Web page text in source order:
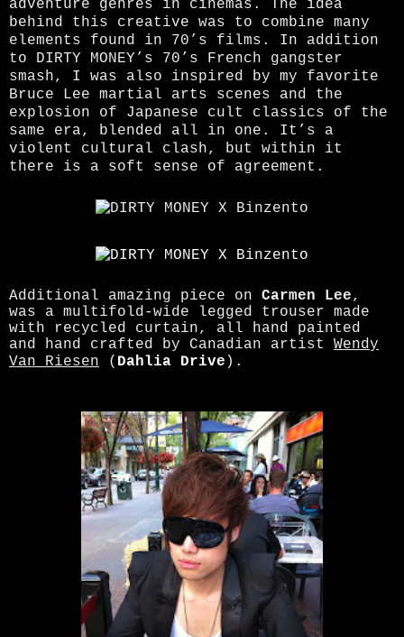
adventure genres in cinemas. The idea
behind this creative was to combine many
elements found in 70’s films. In addition
to DIRTY MONEY’s 70’s French gangster
smash, I was also inspired by my favorite
Bruce Lee martial arts scenes and the
explosion of Japanese cult classics of the
same era, blended all in one. It’s a
violent cultural clash, but within it
there is a soft sense of agreement.
Additional amazing piece on Carmen Lee,
was a multifold-wide legged trouser made
with recycled curtain, all hand painted
and hand crafted by Canadian artist Wendy
Van Riesen ( Dahlia Drive ).